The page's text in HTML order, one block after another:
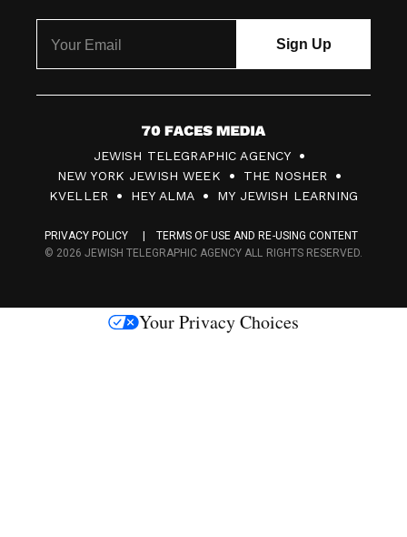
7
0
F
c
s
JEWISH TELEGRAPHIC AGENCY
NEW YORK JEWISH WEEK
THE NOSHER
KVELLER
HEY ALMA MY JEWISH LEARNING
PRIVACY POLICY
TERMS OF USE AND RE-USING CONTENT
© 2026 JEWISH TELEGRAPHIC AGENCY ALL RIGHTS RESERVED.
Your Privacy Choices